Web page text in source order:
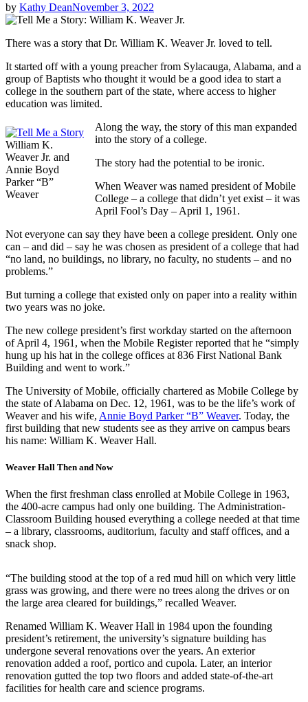
by Kathy DeanNovember 3, 2022
There was a story that Dr. William K. Weaver Jr. loved to tell.
It started off with a young preacher from Sylacauga, Alabama, and a
group of Baptists who thought it would be a good idea to start a
college in the southern part of the state, where access to higher
education was limited.
William K.
Weaver Jr. and
Annie Boyd
Parker “B”
Weaver
Along the way, the story of this man expanded
into the story of a college.
The story had the potential to be ironic.
When Weaver was named president of Mobile
College – a college that didn’t yet exist – it was
April Fool’s Day – April 1, 1961.
Not everyone can say they have been a college president. Only one
can – and did – say he was chosen as president of a college that had
“no land, no buildings, no library, no faculty, no students – and no
problems.”
But turning a college that existed only on paper into a reality within
two years was no joke.
The new college president’s first workday started on the afternoon
of April 4, 1961, when the Mobile Register reported that he “simply
hung up his hat in the college offices at 836 First National Bank
Building and went to work.”
The University of Mobile, officially chartered as Mobile College by
the state of Alabama on Dec. 12, 1961, was to be the life’s work of
Weaver and his wife, Annie Boyd Parker “B” Weaver. Today, the
first building that new students see as they arrive on campus bears
his name: William K. Weaver Hall.
Weaver Hall Then and Now
When the first freshman class enrolled at Mobile College in 1963,
the 400-acre campus had only one building. The Administration-
Classroom Building housed everything a college needed at that time
– a library, classrooms, auditorium, faculty and staff offices, and a
snack shop.
“The building stood at the top of a red mud hill on which very little
grass was growing, and there were no trees along the drives or on
the large area cleared for buildings,” recalled Weaver.
Renamed William K. Weaver Hall in 1984 upon the founding
president’s retirement, the university’s signature building has
undergone several renovations over the years. An exterior
renovation added a roof, portico and cupola. Later, an interior
renovation gutted the top two floors and added state-of-the-art
facilities for health care and science programs.